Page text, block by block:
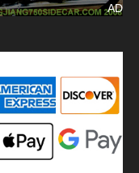
AD